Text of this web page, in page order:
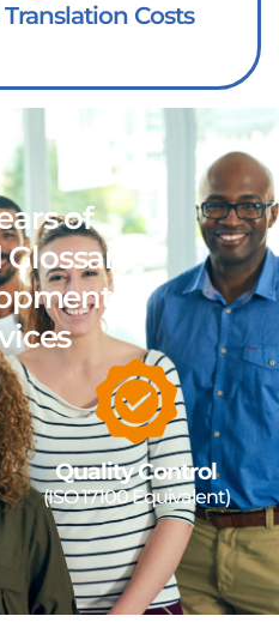
Costs
of
Quality Control
(ISO 17100 Equivalent)